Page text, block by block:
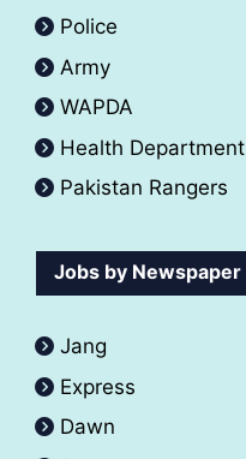
Police
Army
WAPDA
Health Department
Pakistan Rangers
Jobs by Newspaper
Jang
Express
Dawn